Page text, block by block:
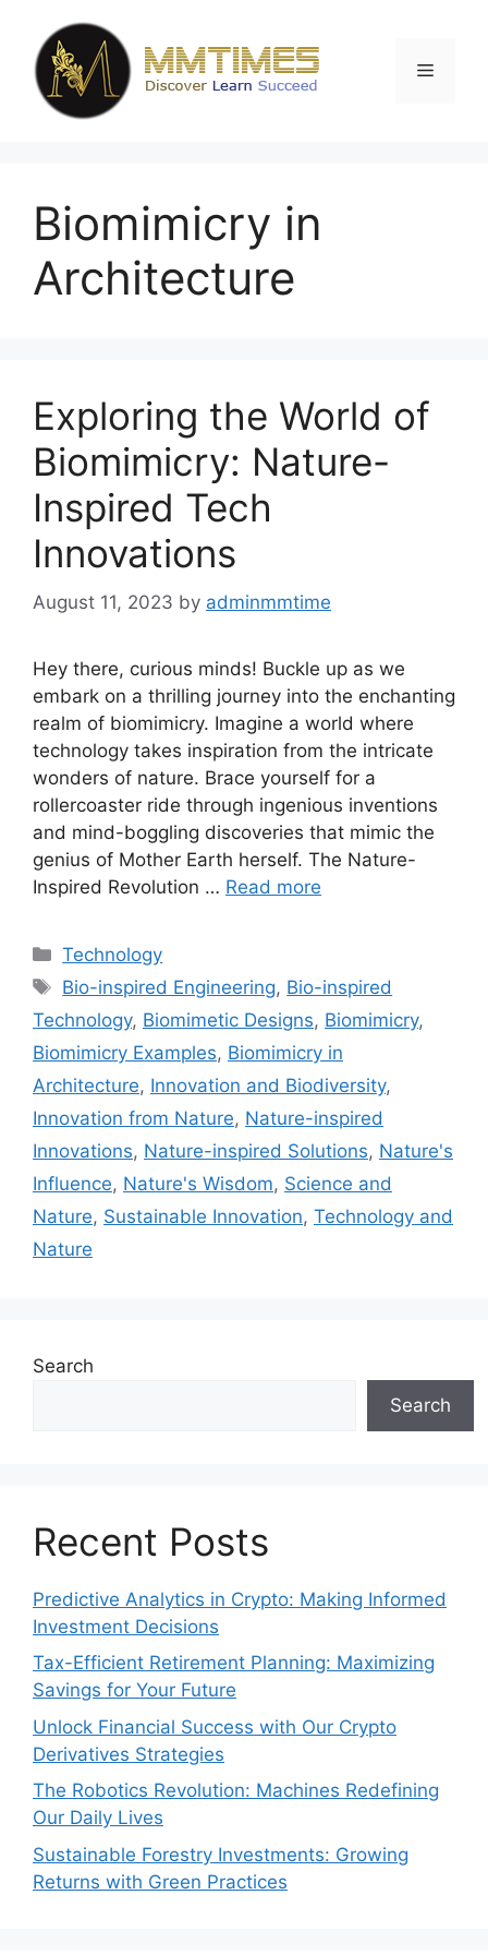
content
Menu
Biomimicry in
Architecture
Exploring the World of
Biomimicry: Nature-
Inspired Tech
Innovations
August 11, 2023 by adminmmtime
Hey there, curious minds! Buckle up as we
embark on a thrilling journey into the enchanting
realm of biomimicry. Imagine a world where
technology takes inspiration from the intricate
wonders of nature. Brace yourself for a
rollercoaster ride through ingenious inventions
and mind-boggling discoveries that mimic the
genius of Mother Earth herself. The Nature-
Inspired Revolution … Read more
Categories
Technology
Tags
Bio-inspired Engineering, Bio-inspired
Technology, Biomimetic Designs, Biomimicry,
Biomimicry Examples, Biomimicry in
Architecture, Innovation and Biodiversity,
Innovation from Nature, Nature-inspired
Innovations, Nature-inspired Solutions, Nature's
Influence, Nature's Wisdom, Science and
Nature, Sustainable Innovation, Technology and
Nature
Search
Search
Recent Posts
Predictive Analytics in Crypto: Making Informed
Investment Decisions
Tax-Efficient Retirement Planning: Maximizing
Savings for Your Future
Unlock Financial Success with Our Crypto
Derivatives Strategies
The Robotics Revolution: Machines Redefining
Our Daily Lives
Sustainable Forestry Investments: Growing
Returns with Green Practices